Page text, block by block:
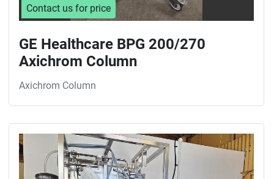
Contact us for price
GE Healthcare BPG 200/270
Axichrom Column
Axichrom Column